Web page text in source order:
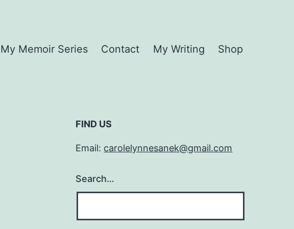
My Memoir Series Contact My Writing Shop
FIND US
Email: carolelynnesanek@gmail.com
Search…